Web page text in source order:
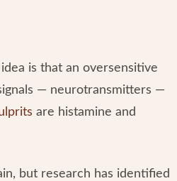
is that an oversensitive
— neurotransmitters —
are histamine and
but research has identified